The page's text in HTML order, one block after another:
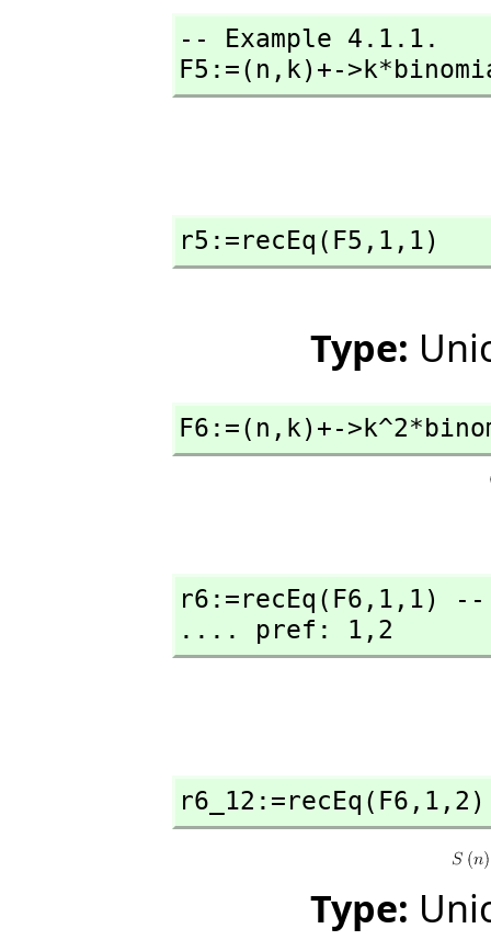
-- Example 4.1.1.
F5:=(n, k)+-
r5:=recEq(F5, 1, 1)
Type:
F6:=(n, k)+-
r6:=recEq(F6, 1, 1)
.... pref: 1, 2
r6_12:=recEq(F6, 1, 2)
Type: